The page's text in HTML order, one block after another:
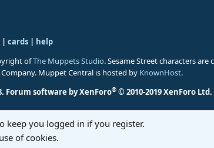
| cards| help
ofThe Muppets Studio. Sesame Street characters are
Muppet Central is hosted by KnownHost.
Forum software by XenForo® © 2010-2019 XenForo Ltd.
keep you logged in if you register.
of cookies.